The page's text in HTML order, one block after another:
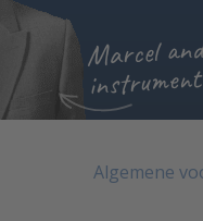
Marcel
Algemene